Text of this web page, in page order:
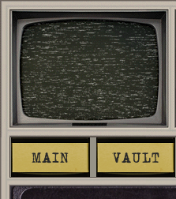
MAIN VAULT